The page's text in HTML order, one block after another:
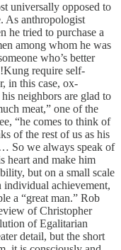
universally opposed to
As anthropologist
he tried to purchase a
among whom he was
who’s better
require self-
in this case, ox-
neighbors are glad to
meat,” one of the
“he comes to think of
of the rest of us as his
So we always speak of
heart and make him
but on a small scale
achievement,
a “great man.” Rob
of Christopher
of Egalitarian
detail, but the short